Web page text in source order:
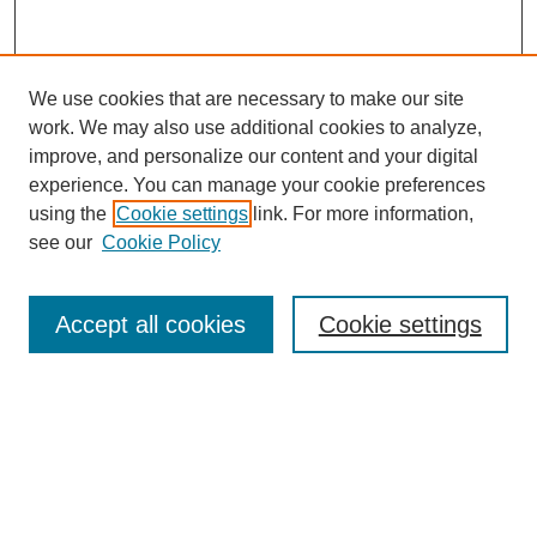
Enter search terms:
We use cookies that are necessary to make our site
work. We may also use additional cookies to analyze,
improve, and personalize our content and your digital
experience. You can manage your cookie preferences
using the Cookie settings link. For more information,
see our Cookie Policy
Cookie settings
Accept all cookies